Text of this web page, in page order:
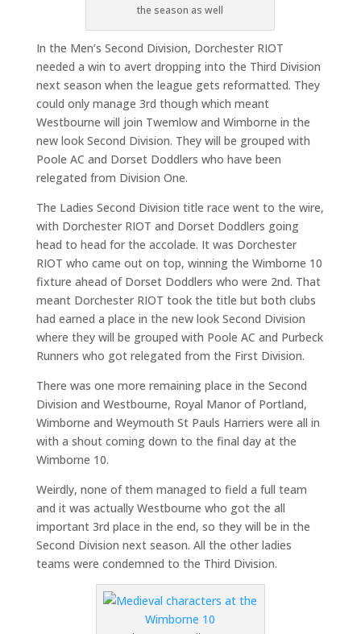
the season as well
In the Men’s Second Division, Dorchester RIOT
needed a win to avert dropping into the Third Division
next season when the league gets reformatted. They
could only manage 3rd though which meant
Westbourne will join Twemlow and Wimborne in the
new look Second Division. They will be grouped with
Poole AC and Dorset Doddlers who have been
relegated from Division One.
The Ladies Second Division title race went to the wire,
with Dorchester RIOT and Dorset Doddlers going
head to head for the accolade. It was Dorchester
RIOT who came out on top, winning the Wimborne 10
fixture ahead of Dorset Doddlers who were 2nd. That
meant Dorchester RIOT took the title but both clubs
had earned a place in the new look Second Division
where they will be grouped with Poole AC and Purbeck
Runners who got relegated from the First Division.
There was one more remaining place in the Second
Division and Westbourne, Royal Manor of Portland,
Wimborne and Weymouth St Pauls Harriers were all in
with a shout coming down to the final day at the
Wimborne 10.
Weirdly, none of them managed to field a full team
and it was actually Westbourne who got the all
important 3rd place in the end, so they will be in the
Second Division next season. All the other ladies
teams were condemned to the Third Division.